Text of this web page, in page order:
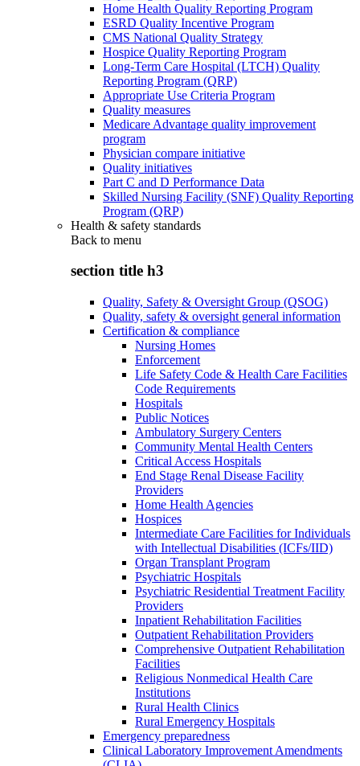
Home Health Quality Reporting Program
ESRD Quality Incentive Program
CMS National Quality Strategy
Hospice Quality Reporting Program
Long-Term Care Hospital (LTCH) Quality
Reporting Program (QRP)
Appropriate Use Criteria Program
Quality measures
Medicare Advantage quality improvement
program
Physician compare initiative
Quality initiatives
Part C and D Performance Data
Skilled Nursing Facility (SNF) Quality Reporting
Program (QRP)
Health & safety standards
Back to menu
section title h3
Quality, Safety & Oversight Group (QSOG)
Quality, safety & oversight general information
Certification & compliance
Nursing Homes
Enforcement
Life Safety Code & Health Care Facilities
Code Requirements
Hospitals
Public Notices
Ambulatory Surgery Centers
Community Mental Health Centers
Critical Access Hospitals
End Stage Renal Disease Facility
Providers
Home Health Agencies
Hospices
Intermediate Care Facilities for Individuals
with Intellectual Disabilities (ICFs/IID)
Organ Transplant Program
Psychiatric Hospitals
Psychiatric Residential Treatment Facility
Providers
Inpatient Rehabilitation Facilities
Outpatient Rehabilitation Providers
Comprehensive Outpatient Rehabilitation
Facilities
Religious Nonmedical Health Care
Institutions
Rural Health Clinics
Rural Emergency Hospitals
Emergency preparedness
Clinical Laboratory Improvement Amendments